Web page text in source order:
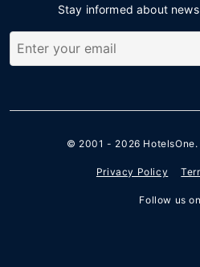
Stay informed about
© 2001 - 2026 HotelsOne
Privacy Policy
Follow us on